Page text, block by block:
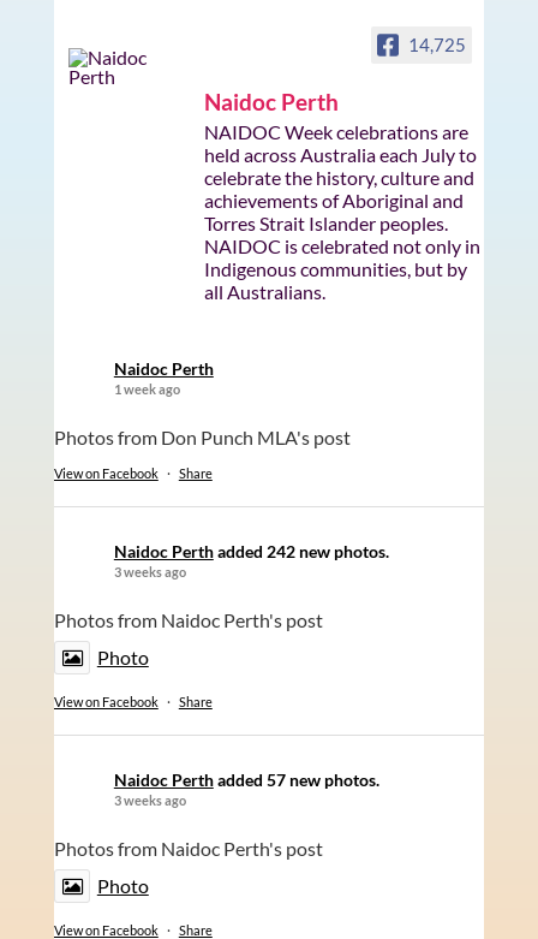
14,725
Naidoc Perth
NAIDOC Week celebrations are
held across Australia each July to
celebrate the history, culture and
achievements of Aboriginal and
Torres Strait Islander peoples.
NAIDOC is celebrated not only in
Indigenous communities, but by
all Australians.
Naidoc Perth
1 week ago
Photos from Don Punch MLA's post
View on Facebook · Share
Naidoc Perthadded 242 new photos.
3 weeks ago
Photos from Naidoc Perth's post
Photo
View on Facebook · Share
Naidoc Perthadded 57 new photos.
3 weeks ago
Photos from Naidoc Perth's post
Photo
View on Facebook · Share